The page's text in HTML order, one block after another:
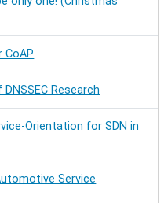
CoAP
Research
Orientation for SDN in
Service